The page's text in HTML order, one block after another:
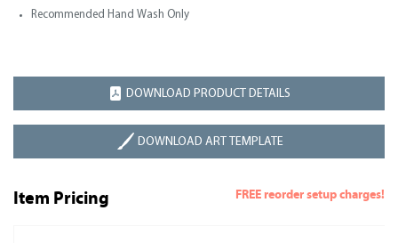
Recommended Hand Wash Only
DOWNLOAD PRODUCT DETAILS
DOWNLOAD ART TEMPLATE
Item Pricing FREE reorder setup charges!